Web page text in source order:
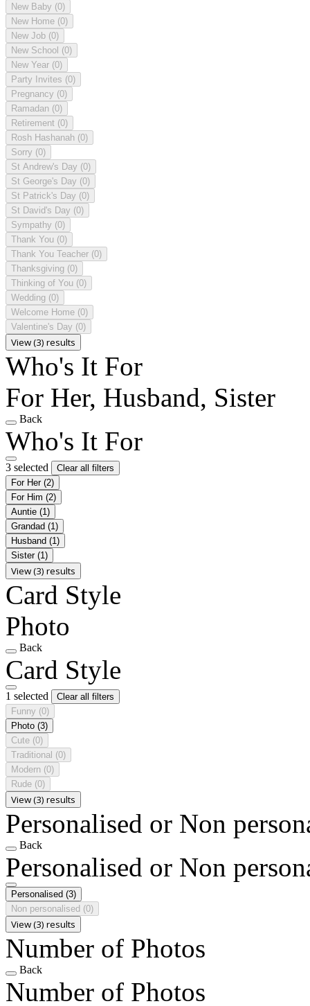
New Baby (0)
New Home (0)
New Job (0)
New School (0)
New Year (0)
Party Invites (0)
Pregnancy (0)
Ramadan (0)
Retirement (0)
Rosh Hashanah (0)
Sorry (0)
St Andrew's Day (0)
St George's Day (0)
St Patrick's Day (0)
St David's Day (0)
Sympathy (0)
Thank You (0)
Thank You Teacher (0)
Thanksgiving (0)
Thinking of You (0)
Wedding (0)
Welcome Home (0)
Valentine's Day (0)
View (3) results
Who's It For
For Her, Husband, Sister
Back
Who's It For
3 selected
Clear all filters
For Her (2)
For Him (2)
Auntie (1)
Grandad (1)
Husband (1)
Sister (1)
View (3) results
Card Style
Photo
Back
Card Style
1 selected
Clear all filters
Funny (0)
Photo (3)
Cute (0)
Traditional (0)
Modern (0)
Rude (0)
View (3) results
Personalised or Non
Back
Personalised or Non
Personalised (3)
Non personalised (0)
View (3) results
Number of Photos
Back
Number of Photos